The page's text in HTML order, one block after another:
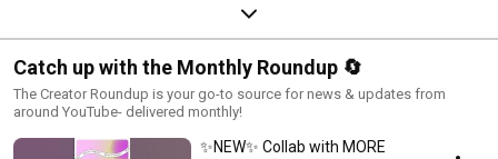
Catch up with the Monthly Roundup 🔄
The Creator Roundup is your go-to source for news & updates from
around YouTube- delivered monthly!
✨NEW✨ Collab with MORE